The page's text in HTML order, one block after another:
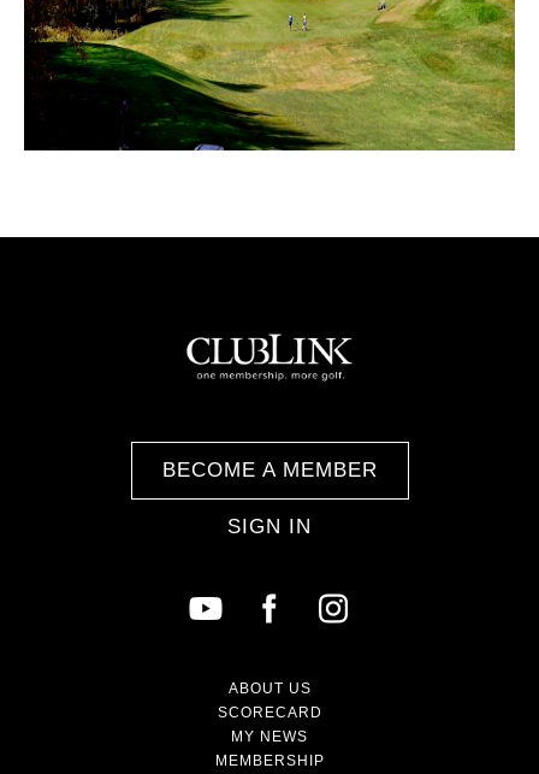
BECOME A MEMBER
SIGN IN
ABOUT US
SCORECARD
MY NEWS
MEMBERSHIP